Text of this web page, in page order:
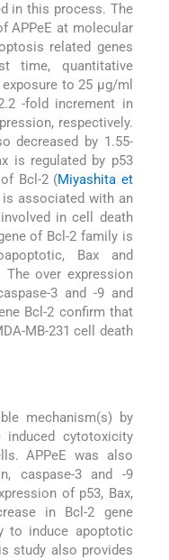
in this process. The
APPeE at molecular
related genes
time, quantitative
to 25 μg/ml
-fold increment in
respectively.
decreased by 1.55-
is regulated by p53
Bcl-2 (Miyashita et
associated with an
in cell death
of Bcl-2 family is
Bax and
The over expression
3 and -9 and
Bcl-2 confirm that
MB-231 cell death
mechanism(s) by
cytotoxicity
APPeE was also
caspase-3 and -9
of p53, Bax,
in Bcl-2 gene
to induce apoptotic
study also provides